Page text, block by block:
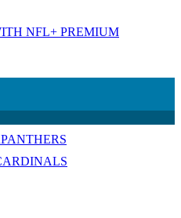
NFL+ PREMIUM
PANTHERS